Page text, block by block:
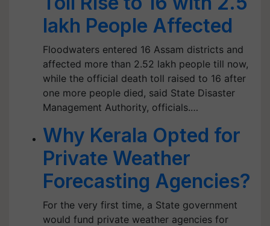
lakh People Affected
Floodwaters entered 16 Assam districts and
affected more than 2.52 lakh people till now,
while the official death toll raised to 16 after
one more people died, said State Disaster
Management Authority, officials.…
Why Kerala Opted for
Private Weather
Forecasting Agencies?
For the very first time, a State government
would fund private weather agencies for